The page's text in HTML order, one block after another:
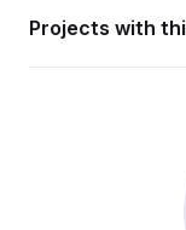
Projects with